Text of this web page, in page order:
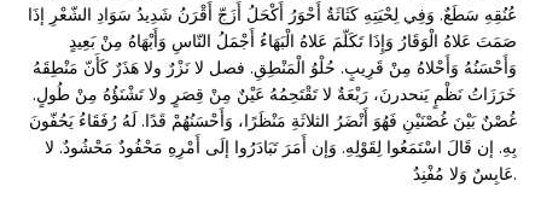
عُنُقِهِ سَطَعٌ. وَفِي لِحْيَتِهِ كَثَاثَةٌ أَحْوَرُ أَكْحَلُ أَزَجّ أَقْرَنُ شَدِيدُ سَوَادِ الشّعْرِ إذَا
صَمَتَ عَلاهُ الْوَقَارُ وَإِذَا تَكَلّمَ عَلاهُ الْبَهَاءُ أَجْمَلُ النّاسِ وَأَبْهَاهُ مِنْ بَعِيدٍ
وَأَحْسَنُهُ وَأَحْلاهُ مِنْ قَرِيبٍ. حُلْوُ الْمَنْطِقِ. فصل لا نَزْرٌ ولا هَذَرٌ كَأَنّ مَنْطِقَهُ
خَرَزَاتُ نَظْمٍ يَنحدرنَ، رَبْعَةٌ لا تَقْتَحِمُهُ عَيْنٌ مِنْ قِصَرٍ ولا تَشْنَؤُهُ مِنْ طُولٍ.
غُصْنٌ بَيْنَ غُصْنَيْنِ فَهُوَ أَنْضَرُ الثلاثَةِ مَنْظَرًا، وَأَحْسَنُهُمْ قَدًا. لَهُ رُفَقَاءُ يَحُفّونَ
بِهِ. إن قَالَ اسْتَمَعُوا لِقَوْلِهِ. وَإن أَمَرَ تَبَادَرُوا إلَى أَمْرِهِ مَحْفُودٌ مَحْشُودٌ. لا
عَابِسٌ وَلا مُفْنِدٌ.